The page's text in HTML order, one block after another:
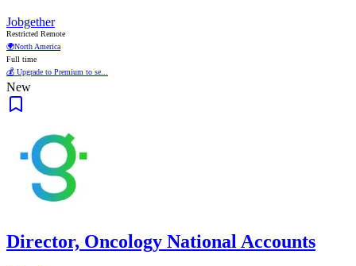
Jobgether
Restricted Remote
🌍North America
Full time
💰 Upgrade to Premium to se...
New
Director, Oncology National Accounts